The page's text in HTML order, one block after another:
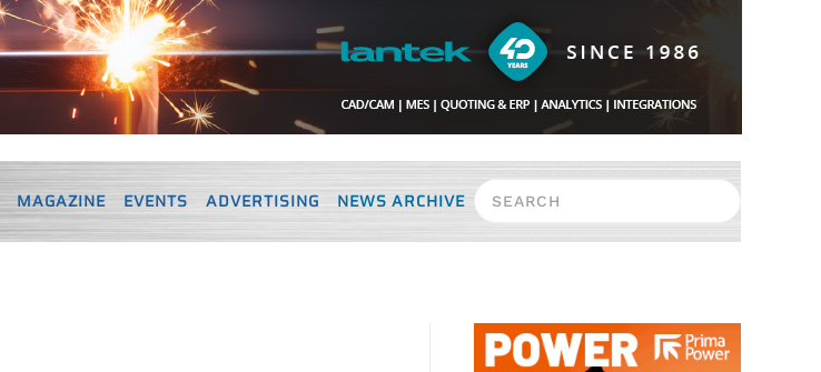
MAGAZINE EVENTS ADVERTISING NEWS ARCHIVE